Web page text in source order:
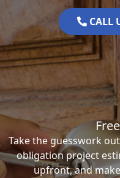
CALL
Take the guesswork
obligation project
upfront, and